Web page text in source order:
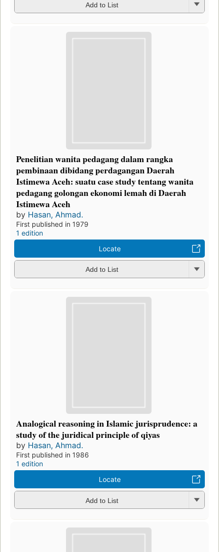
Add to List
Penelitian wanita pedagang dalam rangka
pembinaan dibidang perdagangan Daerah
Istimewa Aceh: suatu case study tentang wanita
pedagang golongan ekonomi lemah di Daerah
Istimewa Aceh
by Hasan, Ahmad.
First published in 1979
1 edition
Locate
Add to List
Analogical reasoning in Islamic jurisprudence: a
study of the juridical principle of qiyas
by Hasan, Ahmad.
First published in 1986
1 edition
Locate
Add to List